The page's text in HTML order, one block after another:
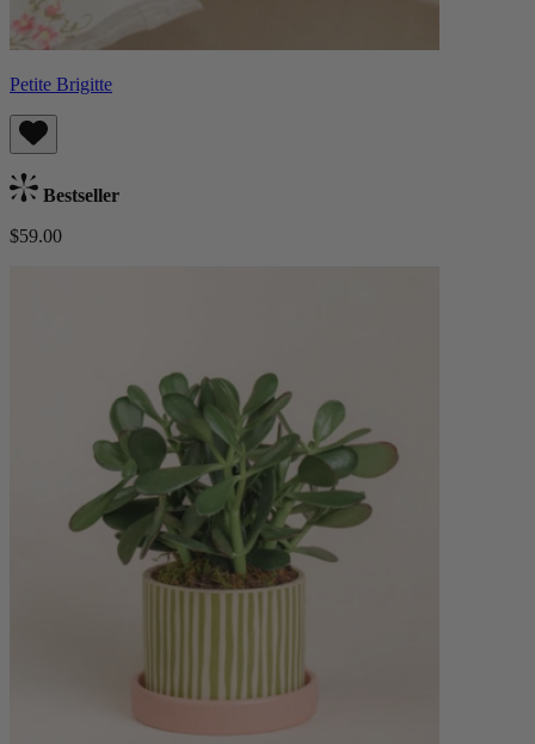
Petite Brigitte
Bestseller
$59.00